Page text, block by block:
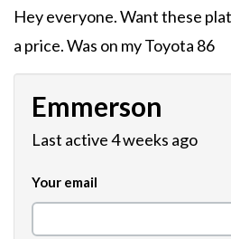
Hey everyone. Want these
a price. Was on my Toyota 86
Emmerson
Last active 4 weeks ago
Your email